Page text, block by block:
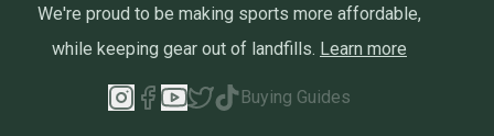
We're proud to be making sports more affordable,
while keeping gear out of landfills. Learn more
Buying Guides